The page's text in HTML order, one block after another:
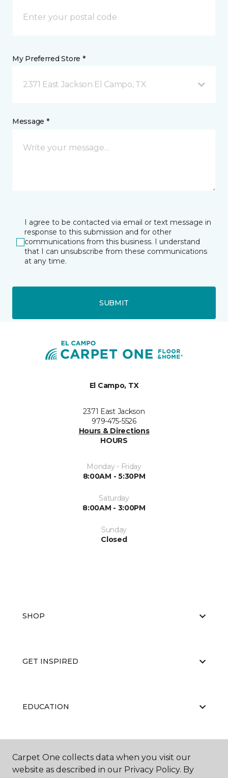
My Preferred Store *
2371 East Jackson El Campo, TX
Message *
I agree to be contacted via email or text message in
response to this submission and for other
communications from this business. I understand
that I can unsubscribe from these communications
at any time.
SUBMIT
El Campo, TX
2371 East Jackson
979-475-5526
Hours & Directions
HOURS
Monday - Friday
8:00AM - 5:30PM
Saturday
8:00AM - 3:00PM
Sunday
Closed
SHOP
GET INSPIRED
EDUCATION
ABOUT US
Carpet One collects data when you visit our
website as described in our Privacy Policy. By